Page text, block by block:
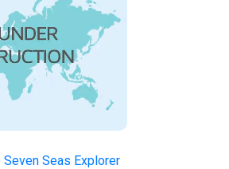
Seven Seas Explorer